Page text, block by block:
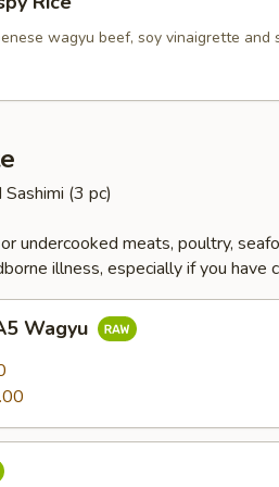
wagyu beef, soy vinaigrette and
(3 pc)
undercooked meats, poultry,
illness, especially if you have
Wagyu